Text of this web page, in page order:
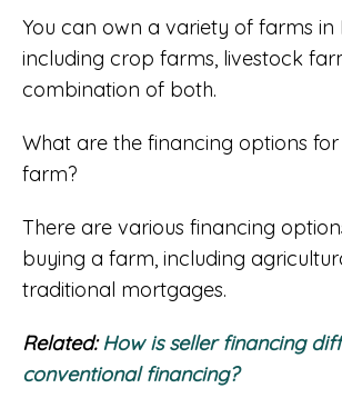
You can own a variety of farms in
including crop farms, livestock
combination of both.
What are the financing options
farm?
There are various financing
buying a farm, including
traditional mortgages.
Related:How is seller financing
conventional financing?